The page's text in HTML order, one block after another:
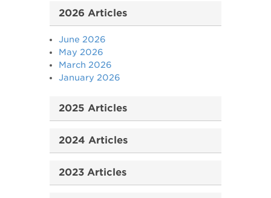
2026 Articles
June 2026
May 2026
March 2026
January 2026
2025 Articles
2024 Articles
2023 Articles